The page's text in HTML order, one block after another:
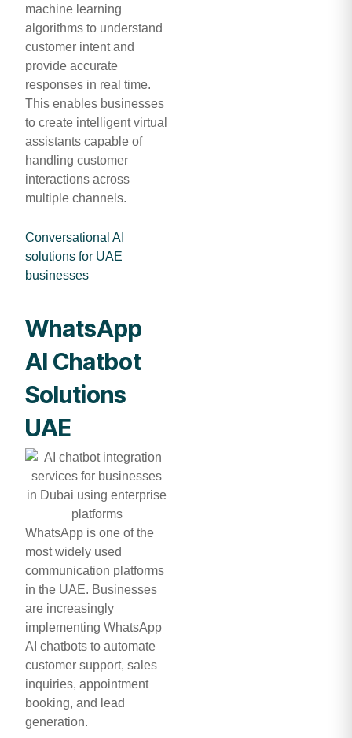
machine learning
algorithms to understand
customer intent and
provide accurate
responses in real time.
This enables businesses
to create intelligent virtual
assistants capable of
handling customer
interactions across
multiple channels.
Conversational AI
solutions for UAE
businesses
WhatsApp
AI Chatbot
Solutions
UAE
WhatsApp is one of the
most widely used
communication platforms
in the UAE. Businesses
are increasingly
implementing WhatsApp
AI chatbots to automate
customer support, sales
inquiries, appointment
booking, and lead
generation.